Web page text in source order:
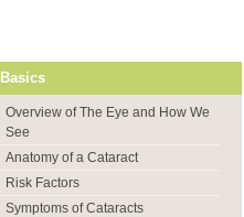
Basics
Overview of The Eye and How We
See
Anatomy of a Cataract
Risk Factors
Symptoms of Cataracts